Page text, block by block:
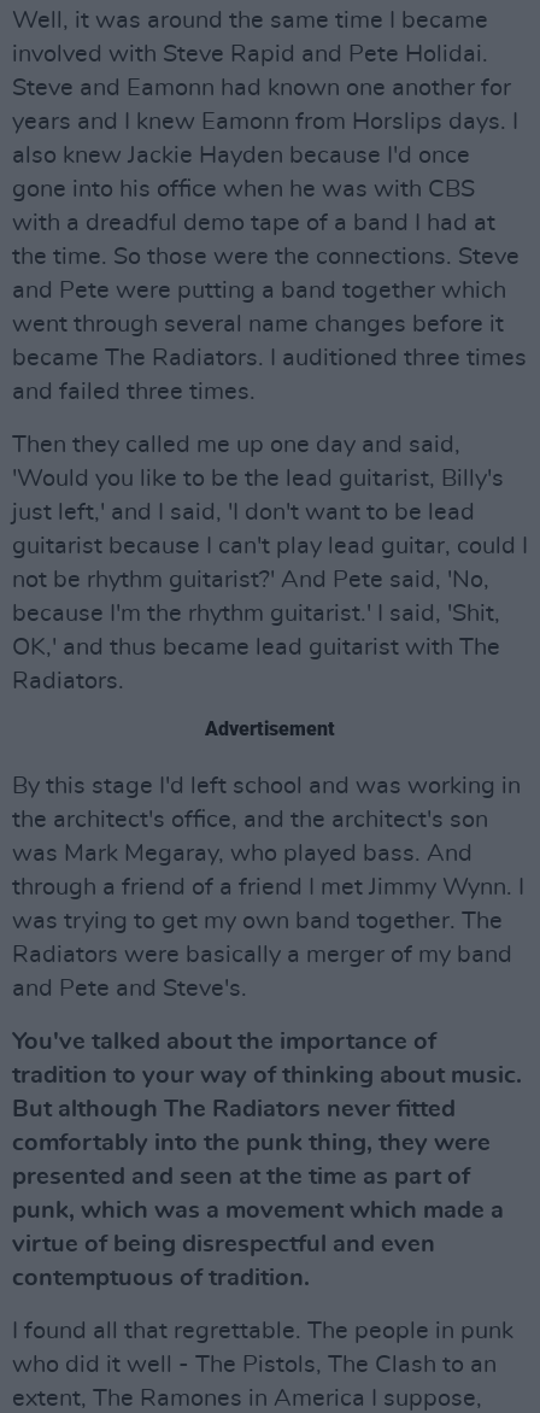
Well, it was around the same time I became
involved with Steve Rapid and Pete Holidai.
Steve and Eamonn had known one another for
years and I knew Eamonn from Horslips days. I
also knew Jackie Hayden because I'd once
gone into his office when he was with CBS
with a dreadful demo tape of a band I had at
the time. So those were the connections. Steve
and Pete were putting a band together which
went through several name changes before it
became The Radiators. I auditioned three times
and failed three times.
Then they called me up one day and said,
'Would you like to be the lead guitarist, Billy's
just left,' and I said, 'I don't want to be lead
guitarist because I can't play lead guitar, could I
not be rhythm guitarist?' And Pete said, 'No,
because I'm the rhythm guitarist.' I said, 'Shit,
OK,' and thus became lead guitarist with The
Radiators.
Advertisement
By this stage I'd left school and was working in
the architect's office, and the architect's son
was Mark Megaray, who played bass. And
through a friend of a friend I met Jimmy Wynn. I
was trying to get my own band together. The
Radiators were basically a merger of my band
and Pete and Steve's.
You've talked about the importance of
tradition to your way of thinking about music.
But although The Radiators never fitted
comfortably into the punk thing, they were
presented and seen at the time as part of
punk, which was a movement which made a
virtue of being disrespectful and even
contemptuous of tradition.
I found all that regrettable. The people in punk
who did it well - The Pistols, The Clash to an
extent, The Ramones in America I suppose,